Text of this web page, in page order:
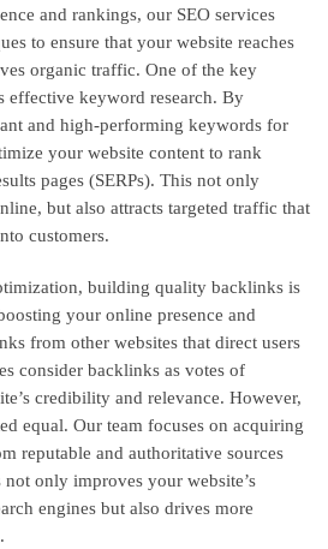
and rankings, our SEO services
to ensure that your website reaches
organic traffic. One of the key
effective keyword research. By
and high-performing keywords for
your website content to rank
pages (SERPs). This not only
but also attracts targeted traffic that
customers.
building quality backlinks is
your online presence and
from other websites that direct users
consider backlinks as votes of
credibility and relevance. However,
equal. Our team focuses on acquiring
reputable and authoritative sources
only improves your website’s
engines but also drives more